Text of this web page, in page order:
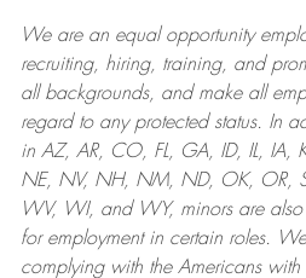
We are anequal opportunity
recruiting, hiring, training, and
all backgrounds, and makeall
regard to any protected status. In
in AZ, AR, CO, FL, GA, ID, IL, IA,
NE, NV, NH, NM, ND, OK, OR,
WV, WI, and WY, minors are
for employment in certain roles.
complying withthe Americans with